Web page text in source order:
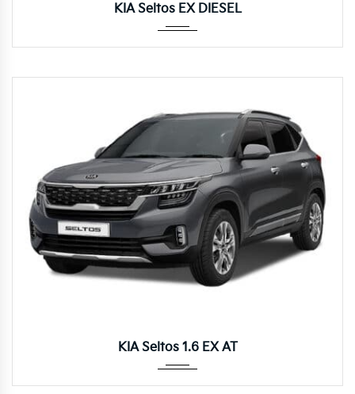
KIA Seltos EX DIESEL
KIA Seltos 1.6 EX AT